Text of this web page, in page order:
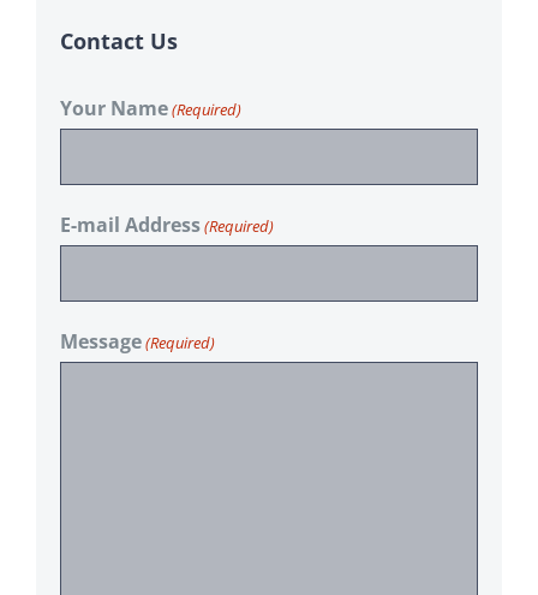
Contact Us
Your Name(Required)
E-mail Address(Required)
Message(Required)